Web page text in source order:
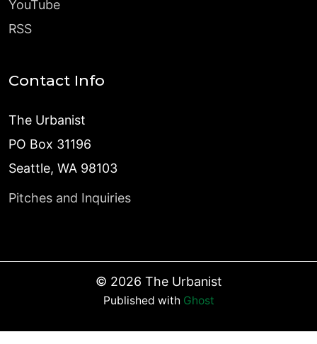
YouTube
RSS
Contact Info
The Urbanist
PO Box 31196
Seattle, WA 98103
Pitches and Inquiries
© 2026 The Urbanist
Published with Ghost